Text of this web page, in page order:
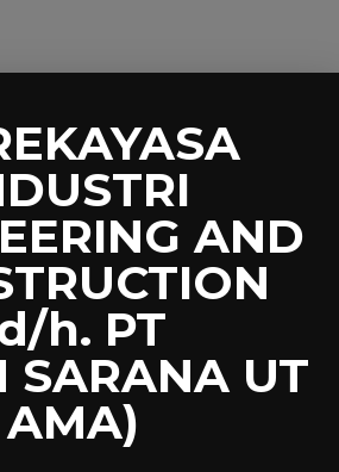
AND
h. PT
SARANA UT
AMA)